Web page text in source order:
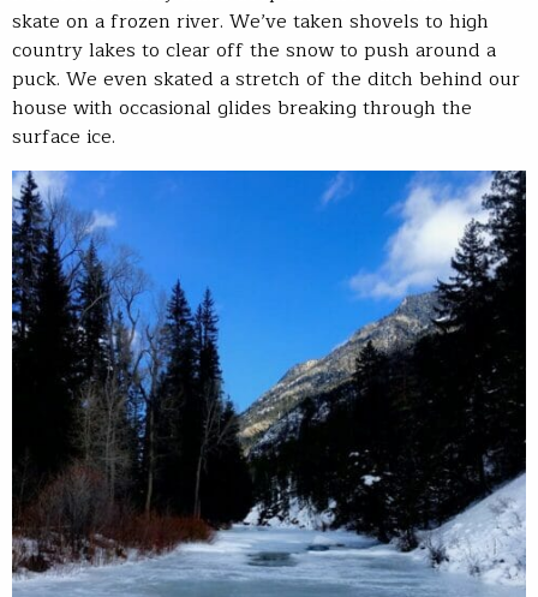
skate on a frozen river. We’ve taken shovels to high
country lakes to clear off the snow to push around a
puck. We even skated a stretch of the ditch behind our
house with occasional glides breaking through the
surface ice.